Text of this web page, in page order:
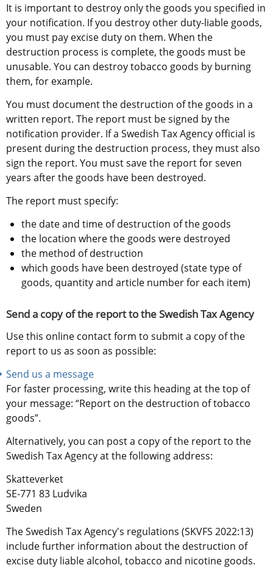
It is important to destroy only the goods you specified in
your notification. If you destroy other duty-liable goods,
you must pay excise duty on them. When the
destruction process is complete, the goods must be
unusable. You can destroy tobacco goods by burning
them, for example.
You must document the destruction of the goods in a
written report. The report must be signed by the
notification provider. If a Swedish Tax Agency official is
present during the destruction process, they must also
sign the report. You must save the report for seven
years after the goods have been destroyed.
The report must specify:
the date and time of destruction of the goods
the location where the goods were destroyed
the method of destruction
which goods have been destroyed (state type of
goods, quantity and article number for each item)
Send a copy of the report to the Swedish Tax Agency
Use this online contact form to submit a copy of the
report to us as soon as possible:
Send us a message
For faster processing, write this heading at the top of
your message: “Report on the destruction of tobacco
goods”.
Alternatively, you can post a copy of the report to the
Swedish Tax Agency at the following address:
Skatteverket
SE-771 83 Ludvika
Sweden
The Swedish Tax Agency's regulations (SKVFS 2022:13)
include further information about the destruction of
excise duty liable alcohol, tobacco and nicotine goods.